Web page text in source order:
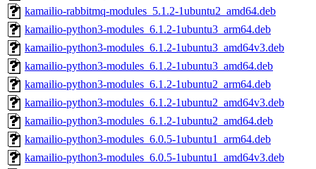
kamailio-rabbitmq-modules_5.1.2-1ubuntu2_amd64.deb
kamailio-python3-modules_6.1.2-1ubuntu3_arm64.deb
kamailio-python3-modules_6.1.2-1ubuntu3_amd64v3.deb
kamailio-python3-modules_6.1.2-1ubuntu3_amd64.deb
kamailio-python3-modules_6.1.2-1ubuntu2_arm64.deb
kamailio-python3-modules_6.1.2-1ubuntu2_amd64v3.deb
kamailio-python3-modules_6.1.2-1ubuntu2_amd64.deb
kamailio-python3-modules_6.0.5-1ubuntu1_arm64.deb
kamailio-python3-modules_6.0.5-1ubuntu1_amd64v3.deb